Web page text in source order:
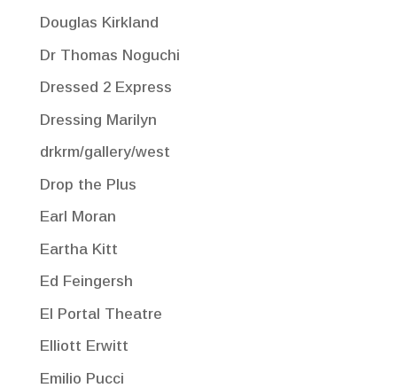
Douglas Kirkland
Dr Thomas Noguchi
Dressed 2 Express
Dressing Marilyn
drkrm/gallery/west
Drop the Plus
Earl Moran
Eartha Kitt
Ed Feingersh
El Portal Theatre
Elliott Erwitt
Emilio Pucci